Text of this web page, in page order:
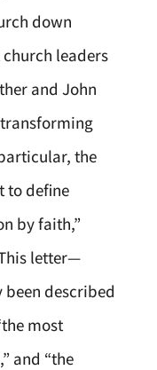
down
leaders
and John
the
to define
by faith,”
letter—
been described
most
and “the